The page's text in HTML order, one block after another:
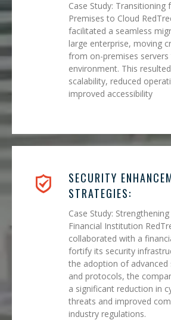
Case Study: Transitioning
Premises to Cloud
facilitated a seamless
large enterprise, moving
from on-premises
environment. This
scalability, reduced
improved accessibility
SECURITY
STRATEGIES:
Case Study:
Financial Institution
collaborated with a
fortify its security
the adoption of advanced
and protocols, the
a significant reduction in
threats and improved
industry regulations.